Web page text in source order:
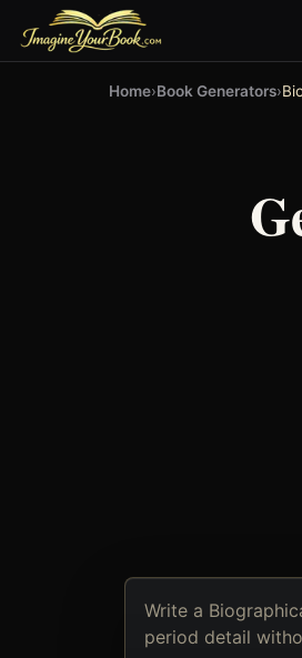
Home›Book Generators›
Describe
the
book